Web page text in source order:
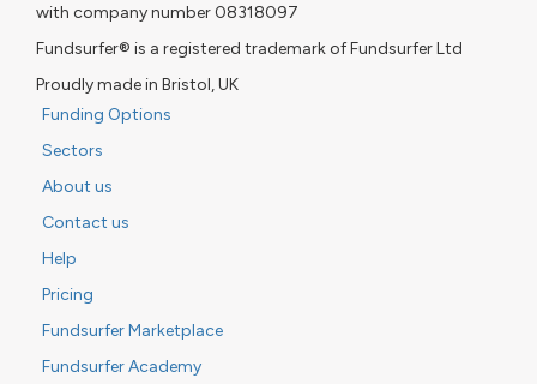
with company number 08318097
Fundsurfer® is a registered trademark of Fundsurfer Ltd
Proudly made in Bristol, UK
Funding Options
Sectors
About us
Contact us
Help
Pricing
Fundsurfer Marketplace
Fundsurfer Academy